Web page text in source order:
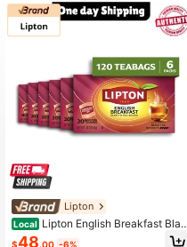
Lipton
Local Lipton English Breakfast Blac
k Tea Bags – 20 Count Each, Pack
$48.00 -6%